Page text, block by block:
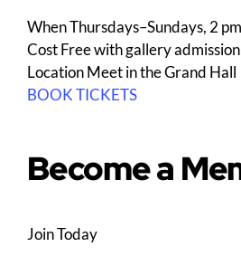
WhenThursdays–Sundays, 2 pm
CostFree with gallery admission
LocationMeet in the Grand Hall
BOOK TICKETS
Become a
Join Today